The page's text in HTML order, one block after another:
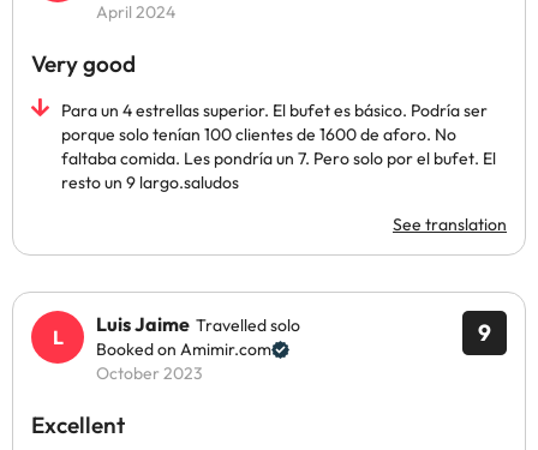
April 2024
Very good
Para un 4 estrellas superior. El bufet es básico. Podría ser
porque solo tenían 100 clientes de 1600 de aforo. No
faltaba comida. Les pondría un 7. Pero solo por el bufet. El
resto un 9 largo.saludos
See translation
9
Luis Jaime Travelled solo
Booked on Amimir.com
October 2023
Excellent